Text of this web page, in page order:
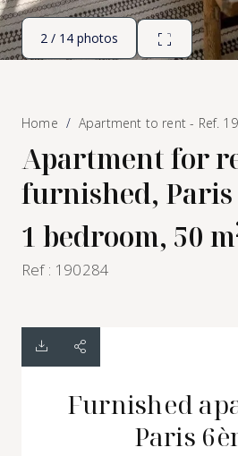
2 / 14 photos
Home Apartment to rent - Ref.
Apartment for
furnished, Paris
1 bedroom, 50 m
Ref : 190284
Furnished
Paris